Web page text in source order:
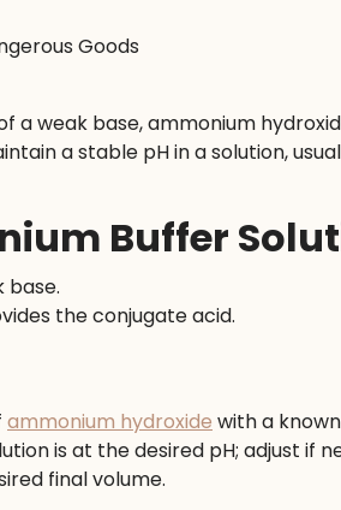
Goods
a weak base, ammonium
a stable pH in a solution,
Buffer
base.
the conjugate acid.
ammonium hydroxide with a
is at the desired pH; adjust if
final volume.